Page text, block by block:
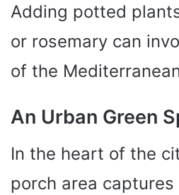
Adding potted
or rosemary can
of the
An Urban Green
In the heart of the
porch area